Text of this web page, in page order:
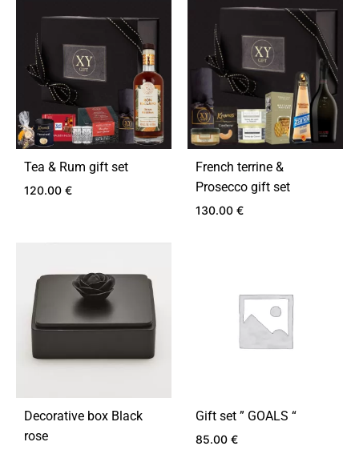
WISHLIST
ADD
Tea & Rum gift set
120.00 €
French terrine &
Prosecco gift set
130.00 €
Decorative box Black
rose
Gift set ” GOALS “
85.00 €